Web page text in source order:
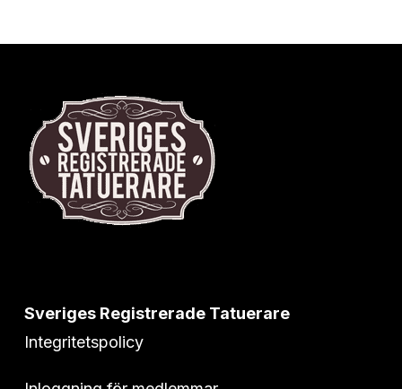
Sveriges Registrerade Tatuerare
Integritetspolicy